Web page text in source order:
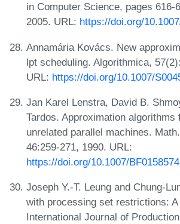
in Computer Science, pages 616-
2005. URL: https://doi.org/
Annamária Kovács. New
lpt scheduling. Algorithmica,
URL: https://doi.org/10.1007/
Jan Karel Lenstra, David B.
Tardos. Approximation algorithms
unrelated parallel machines.
46:259-271, 1990. URL:
https://doi.org/10.1007/
Joseph Y.-T. Leung and Chung-
with processing set restrictions: A
International Journal of